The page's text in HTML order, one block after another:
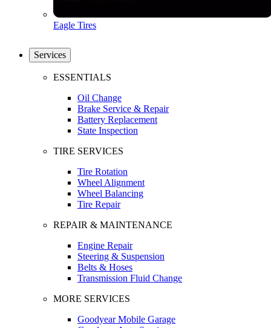
Eagle Tires
Services
ESSENTIALS
Oil Change
Brake Service & Repair
Battery Replacement
State Inspection
TIRE SERVICES
Tire Rotation
Wheel Alignment
Wheel Balancing
Tire Repair
REPAIR & MAINTENANCE
Engine Repair
Steering & Suspension
Belts & Hoses
Transmission Fluid Change
MORE SERVICES
Goodyear Mobile Garage